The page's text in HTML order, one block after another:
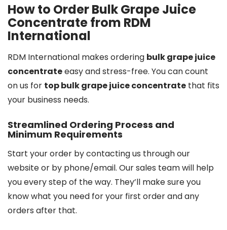
How to Order Bulk Grape Juice
Concentrate from RDM
International
RDM International makes ordering bulk grape juice
concentrateeasy and stress-free. You can count
on us for top bulk grape juice concentrate that fits
your business needs.
Streamlined Ordering Process and
Minimum Requirements
Start your order by contacting us through our
website or by phone/email. Our sales team will help
you every step of the way. They’ll make sure you
know what you need for your first order and any
orders after that.